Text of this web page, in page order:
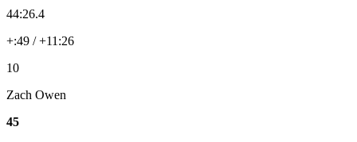
44:26.4
+:49 / +11:26
10
Zach Owen
45